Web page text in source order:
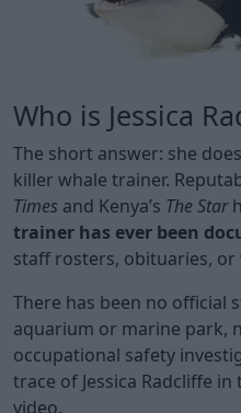
Who is Jessica
The short answer: she
killer whale trainer.
Times and Kenya’s The Star
trainer has ever been
staff rosters, obituaries,
There has been no official
aquarium or marine park,
occupational safety
trace of Jessica Radcliffe
video.